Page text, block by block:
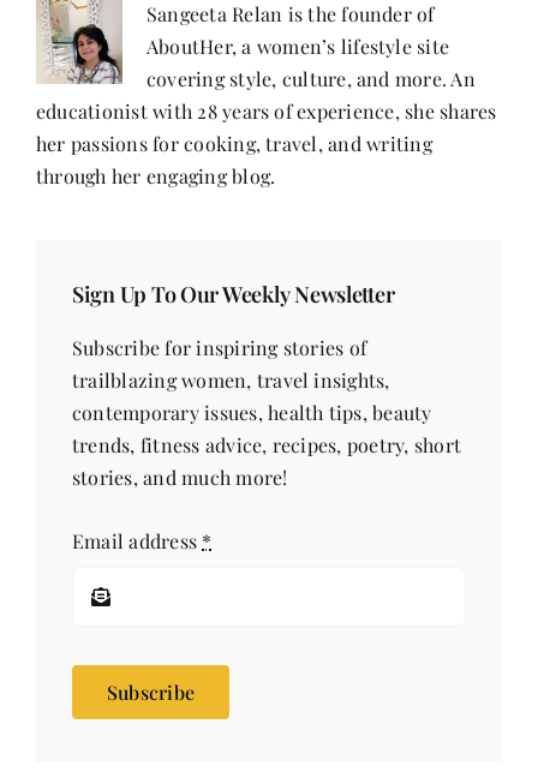
Sangeeta Relan is the founder of
AboutHer, a women’s lifestyle site
covering style, culture, and more. An
educationist with 28 years of experience, she shares
her passions for cooking, travel, and writing
through her engaging blog.
Sign Up To Our Weekly Newsletter
Subscribe for inspiring stories of
trailblazing women, travel insights,
contemporary issues, health tips, beauty
trends, fitness advice, recipes, poetry, short
stories, and much more!
Email address *
Subscribe